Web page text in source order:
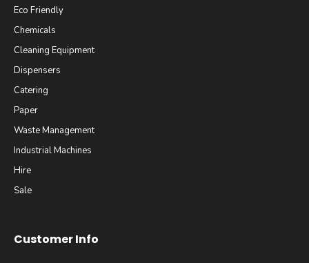
Eco Friendly
Chemicals
Cleaning Equipment
Dispensers
Catering
Paper
Waste Management
Industrial Machines
Hire
Sale
Customer Info